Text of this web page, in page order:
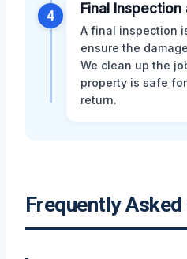
4 Final
A final inspection
ensure the
We clean up the
property is safe
return.
Frequently